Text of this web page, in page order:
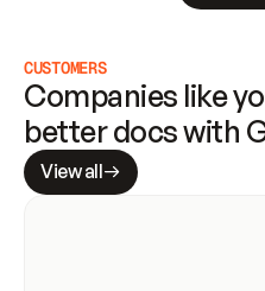
CUSTOMERS
Companies like
better docs with
View all